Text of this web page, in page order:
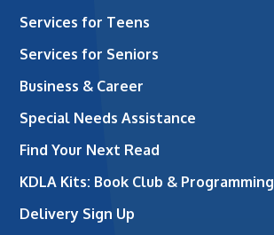
Services for Teens
Services for Seniors
Business & Career
Special Needs Assistance
Find Your Next Read
KDLA Kits: Book Club & Programming
Delivery Sign Up